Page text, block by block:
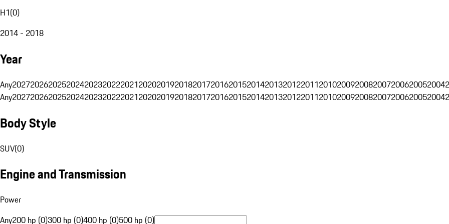
H1(0)
2014 - 2018
Year
Any202720262025202420232022202120202019201820172016201520142013201220112010200920082007200620052004
Any202720262025202420232022202120202019201820172016201520142013201220112010200920082007200620052004
Body Style
SUV(0)
Engine and Transmission
Power
Any200 hp (0)300 hp (0)400 hp (0)500 hp (0)